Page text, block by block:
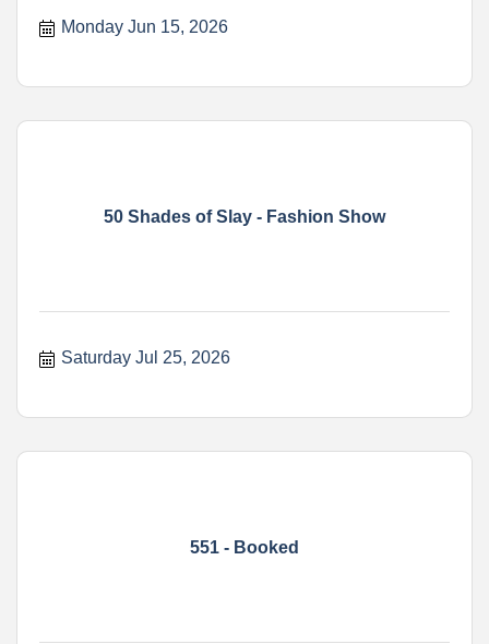
Monday Jun 15, 2026
50 Shades of Slay - Fashion Show
Saturday Jul 25, 2026
551 - Booked